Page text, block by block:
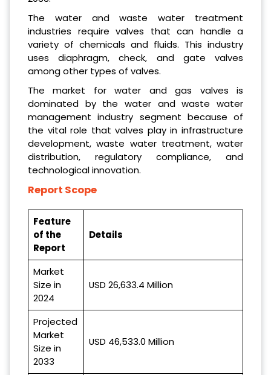
The water and waste water treatment
industries require valves that can handle a
variety of chemicals and fluids. This industry
uses diaphragm, check, and gate valves
among other types of valves.
The market for water and gas valves is
dominated by the water and waste water
management industry segment because of
the vital role that valves play in infrastructure
development, waste water treatment, water
distribution, regulatory compliance, and
technological innovation.
Report Scope
Feature
of the
Report
Details
Market
Size in
2024
USD 26,633.4 Million
Projected
Market
Size in
2033
USD 46,533.0 Million